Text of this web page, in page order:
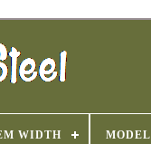
WIDTH MODEL